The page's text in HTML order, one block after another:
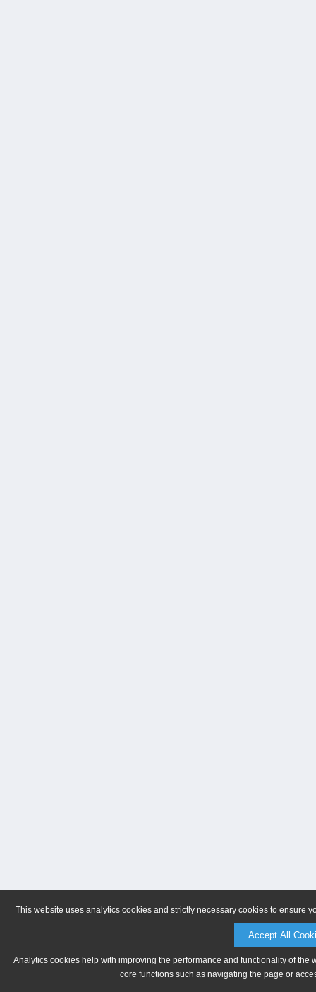
This website uses analytics cookies and strictly necessary cookies to ensure
Accept All
Analytics cookies help with improving the performance and functionality of
core functions such as navigating the page or